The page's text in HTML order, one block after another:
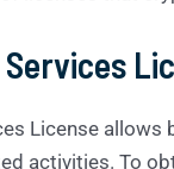
License
activities. To